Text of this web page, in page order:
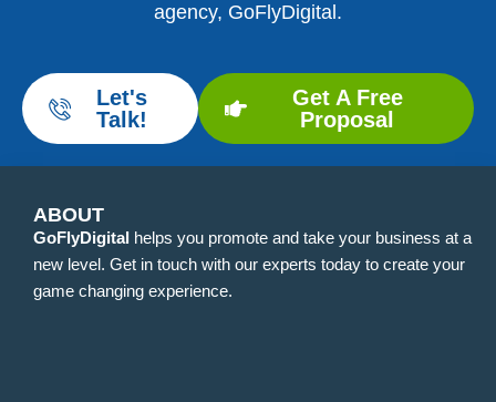
agency, GoFlyDigital.
Let's
Talk!
Get A Free
Proposal
ABOUT
GoFlyDigital helps you promote and take your business at a
new level. Get in touch with our experts today to create your
game changing experience.